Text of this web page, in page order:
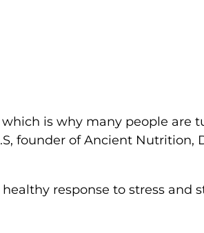
which is why many people are
founder of Ancient
response to stress and